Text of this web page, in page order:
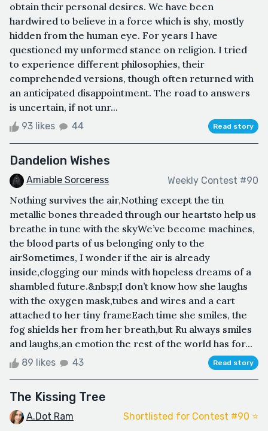
obtain their personal desires. We have been
hardwired to believe in a force which is shy, mostly
hidden from the human eye. For years I have
questioned my unformed stance on religion. I tried
to experience different philosophies, their
comprehended versions, though often returned with
an anticipated disappointment. The road to answers
is uncertain, if not unr...
93 likes 44 Read story
Dandelion Wishes
Amiable Sorceress Weekly Contest #90
Nothing survives the air,Nothing except the tin
metallic bones threaded through our heartsto help us
breathe in tune with the skyWe’ve become machines,
the blood parts of us belonging only to the
airSometimes, I wonder if the air is already
inside,clogging our minds with hopeless dreams of a
shambled future.&nbsp;I don’t know how she laughs
with the oxygen mask,tubes and wires and a cart
attached to her tiny frameEach time she smiles, the
fog shields her from her breath,but Ru always smiles
and laughs,an emotion the rest of the world has for...
89 likes 43 Read story
The Kissing Tree
A.Dot Ram Shortlisted for Contest #90 ⭐️